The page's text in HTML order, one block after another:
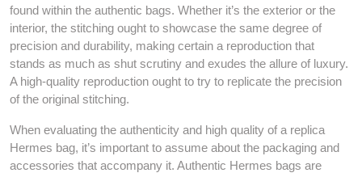
found within the authentic bags. Whether it’s the exterior or the
interior, the stitching ought to showcase the same degree of
precision and durability, making certain a reproduction that
stands as much as shut scrutiny and exudes the allure of luxury.
A high-quality reproduction ought to try to replicate the precision
of the original stitching.
When evaluating the authenticity and high quality of a replica
Hermes bag, it’s important to assume about the packaging and
accessories that accompany it. Authentic Hermes bags are